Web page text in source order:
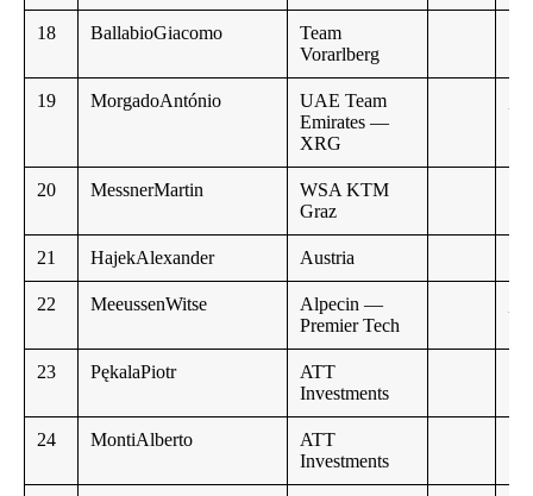
18 BallabioGiacomo
Team
Vorarlberg
19 MorgadoAntónio
UAE Team
Emirates —
XRG
20 MessnerMartin
WSA KTM
Graz
21 HajekAlexander Austria
22 MeeussenWitse
Alpecin —
Premier Tech
23 PękalaPiotr
ATT
Investments
24 MontiAlberto
ATT
Investments